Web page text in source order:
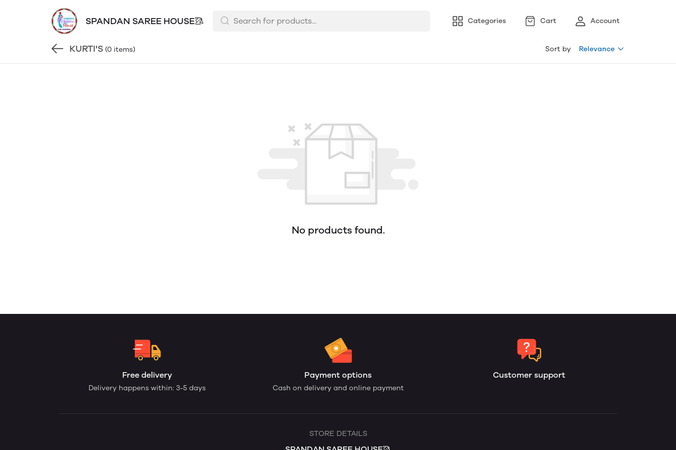
SPANDAN SAREE HOUSE🥻 Categories Cart Account
KURTI'S (0 items) Sort by Relevance
No products found.
Free delivery
Delivery happens within: 3-5 days
Payment options
Cash on delivery and online payment
Customer support
STORE DETAILS